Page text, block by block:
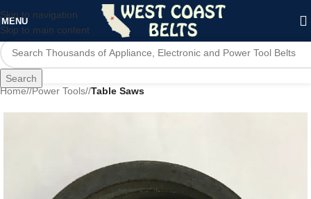
Skip to navigation
Skip to main content
MENU
Search
Home/ Power Tools/ Table Saws